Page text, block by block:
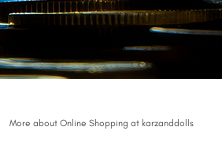
More about Online Shopping at karzanddolls